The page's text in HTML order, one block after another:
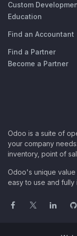
Custom
Education
Find an Accountant
Find a Partner
Become a Partner
Odoo is a suite of
your company
inventory, point of
Odoo's unique
easy to use and fully